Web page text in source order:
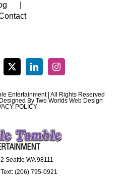
Entertainment | All Rights Reserved
By Two Worlds Web Design
POLICY
Seattle WA 98111
(206) 795-0921